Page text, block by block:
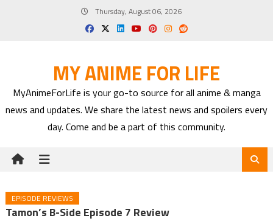
Thursday, August 06, 2026
MY ANIME FOR LIFE
MyAnimeForLife is your go-to source for all anime & manga
news and updates. We share the latest news and spoilers every
day. Come and be a part of this community.
EPISODE REVIEWS
Tamon’s B-Side Episode 7 Review